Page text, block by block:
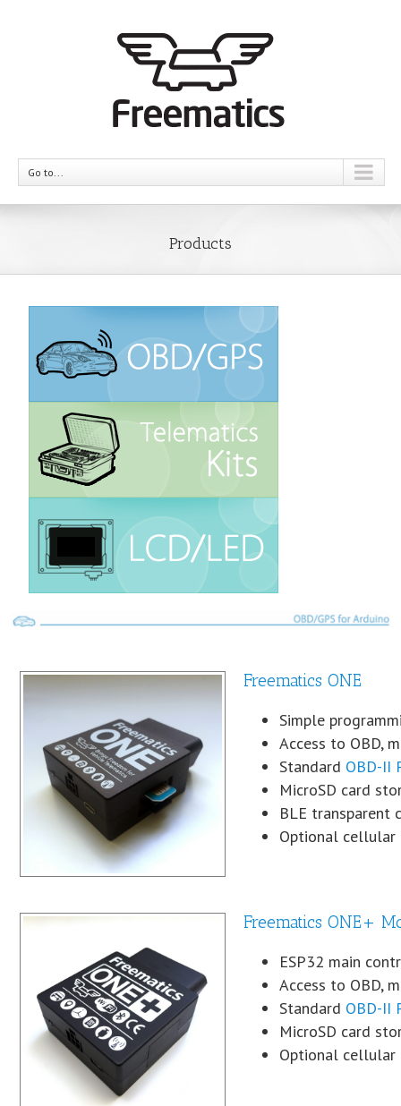
Go to...
Products
Freematics ONE
Simple
Access to OBD,
Standard OBD-II
MicroSD card
BLE transparent
Optional cellular
Freematics ONE+
ESP32 main
Access to OBD,
Standard OBD-II
MicroSD card
Optional cellular